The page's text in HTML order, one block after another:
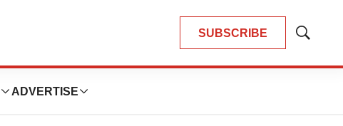
SUBSCRIBE
Show
ADVERTISE